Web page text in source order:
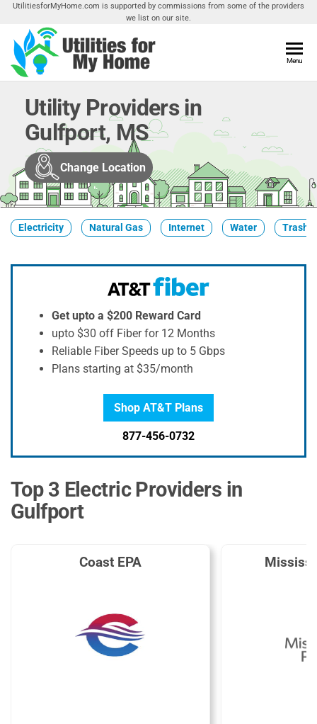
Skip
the
content
UtilitiesforMyHome.com is supported by commissions from some of the providers
we list on our site.
Home
Utilities
Your
Menu
Utility Providers in
Gulfport, MS
Change Location
Electricity Natural Gas Internet Water Trash
Get upto a $200 Reward Card
upto $30 off Fiber for 12 Months
Reliable Fiber Speeds up to 5 Gbps
Plans starting at $35/month
Shop AT&T Plans
877-456-0732
Top 3 Electric Providers in
Gulfport
Coast EPA